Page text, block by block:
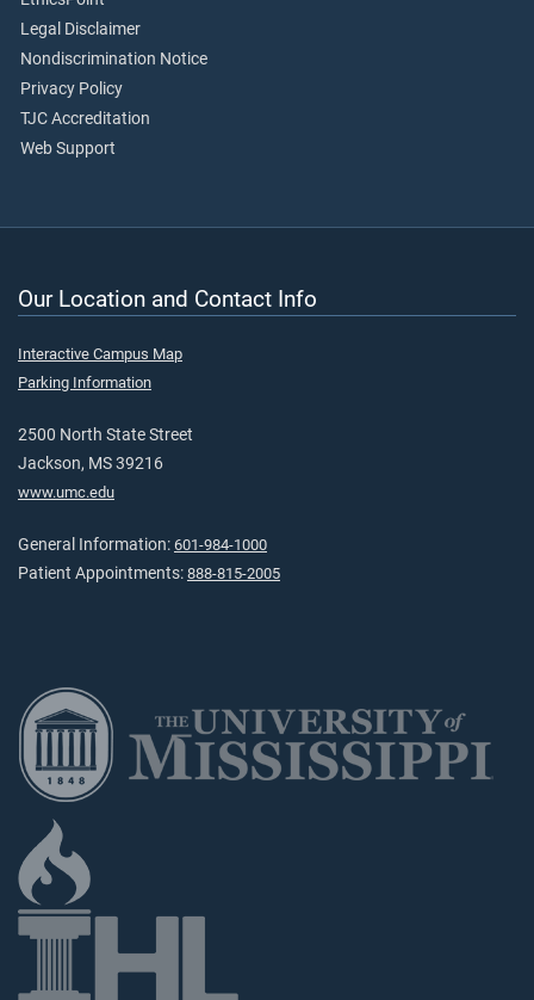
Legal Disclaimer
Nondiscrimination Notice
Privacy Policy
TJC Accreditation
Web Support
Our Location and Contact Info
Interactive Campus Map
Parking Information
2500 North State Street
Jackson, MS 39216
www.umc.edu
General Information: 601-984-1000
Patient Appointments: 888-815-2005